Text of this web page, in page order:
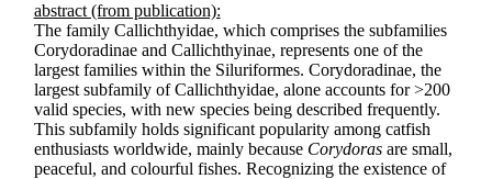
abstract (from publication):
The family Callichthyidae, which comprises the subfamilies
Corydoradinae and Callichthyinae, represents one of the
largest families within the Siluriformes. Corydoradinae, the
largest subfamily of Callichthyidae, alone accounts for >200
valid species, with new species being described frequently.
This subfamily holds significant popularity among catfish
enthusiasts worldwide, mainly because Corydorasare small,
peaceful, and colourful fishes. Recognizing the existence of